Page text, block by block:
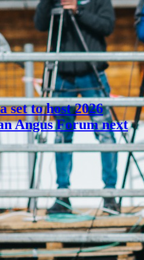
set to host 2026
Angus Forum next